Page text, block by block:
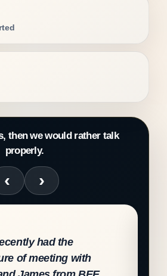
then we would rather talk
properly.
had the
of meeting with